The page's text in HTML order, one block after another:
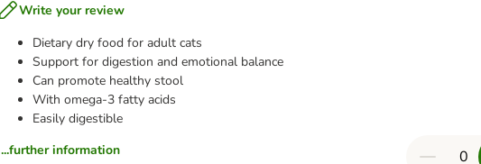
Write your review
Dietary dry food for adult cats
Support for digestion and emotional balance
Can promote healthy stool
With omega-3 fatty acids
Easily digestible
...further information